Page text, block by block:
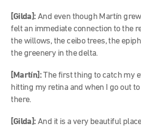
[Gilda]:And even though Martín
felt an immediate connection to the
the willows, the ceibo trees, the
the greenery in the delta.
[Martín]:The first thing to catch my
hitting my retina and when I go out
there.
[Gilda]:And it is a very beautiful